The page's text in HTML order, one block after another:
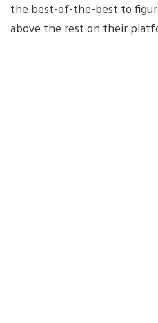
the best-of-the-best to
above the rest on their